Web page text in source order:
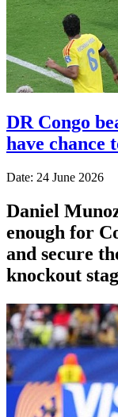
DR Congo
have chance
Date: 24 June 2026
Daniel
enough for
and secure
knockout